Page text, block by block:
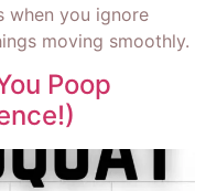
when you ignore
moving smoothly.
Poop